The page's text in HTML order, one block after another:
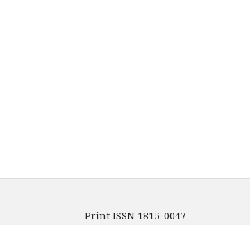
Print ISSN 1815-0047